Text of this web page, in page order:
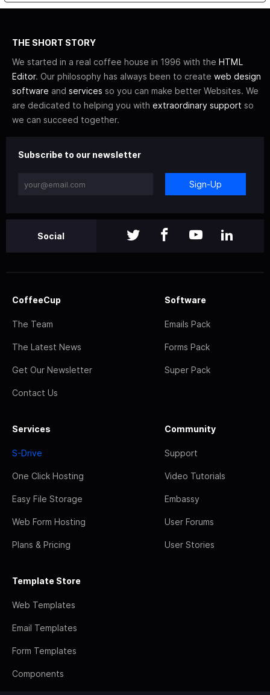
THE SHORT STORY
We started in a real coffee house in 1996 with the HTML
Editor. Our philosophy has always been to create web design
software and services so you can make better Websites. We
are dedicated to helping you with extraordinary support so
we can succeed together.
Subscribe to our newsletter
Sign-Up
Social
CoffeeCup
The Team
The Latest News
Get Our Newsletter
Contact Us
Software
Emails Pack
Forms Pack
Super Pack
Services
S-Drive
One Click Hosting
Easy File Storage
Web Form Hosting
Plans & Pricing
Community
Support
Video Tutorials
Embassy
User Forums
User Stories
Template Store
Web Templates
Email Templates
Form Templates
Components